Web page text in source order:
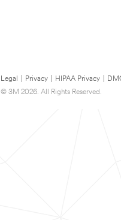
Legal Privacy HIPAA Privacy
© 3M 2026. All Rights Reserved.